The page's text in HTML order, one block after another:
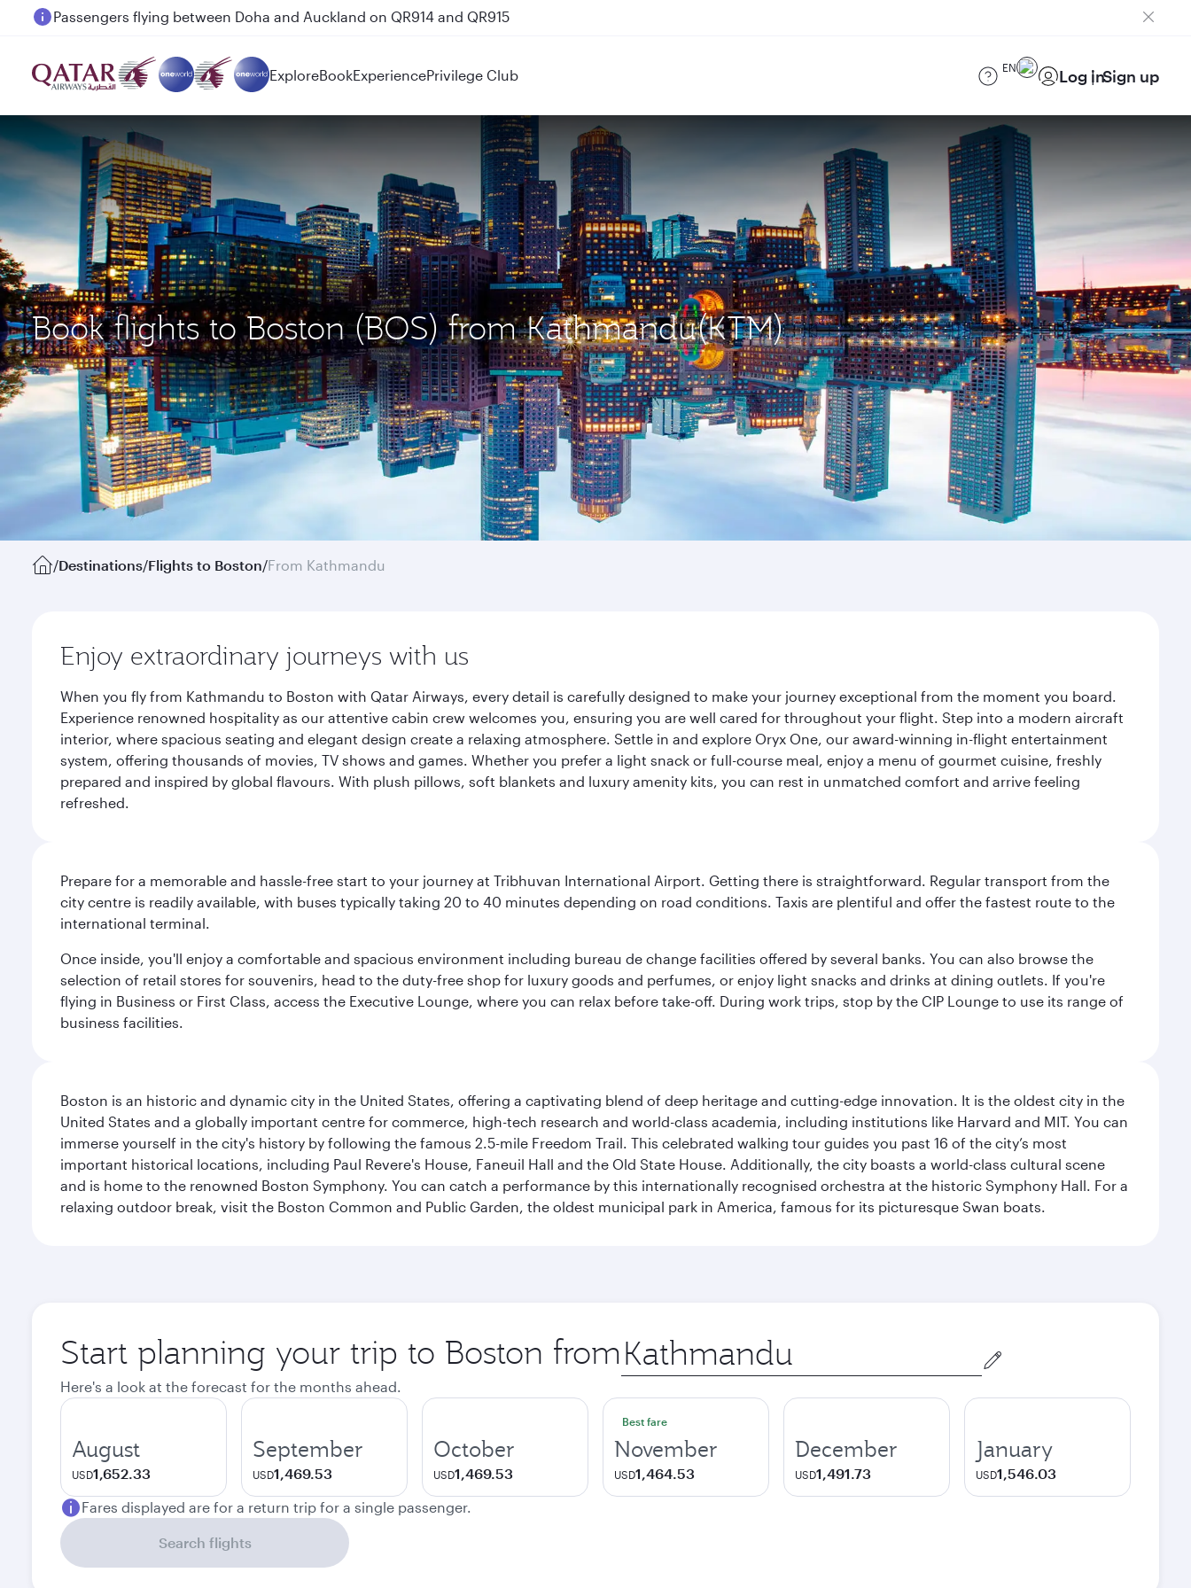
Passengers flying between Doha and Auckland on QR914 and QR915
ExploreBookExperiencePrivilege Club EN Log inSign up
Book flights to Boston (BOS) from Kathmandu(KTM)
/Destinations/Flights to Boston/From Kathmandu
Enjoy extraordinary journeys with us
When you fly from Kathmandu to Boston with Qatar Airways, every detail is carefully designed to make your journey exceptional from the moment you board.
Experience renowned hospitality as our attentive cabin crew welcomes you, ensuring you are well cared for throughout your flight. Step into a modern aircraft
interior, where spacious seating and elegant design create a relaxing atmosphere. Settle in and explore Oryx One, our award-winning in-flight entertainment
system, offering thousands of movies, TV shows and games. Whether you prefer a light snack or full-course meal, enjoy a menu of gourmet cuisine, freshly
prepared and inspired by global flavours. With plush pillows, soft blankets and luxury amenity kits, you can rest in unmatched comfort and arrive feeling
refreshed.
Prepare for a memorable and hassle-free start to your journey at Tribhuvan International Airport. Getting there is straightforward. Regular transport from the
city centre is readily available, with buses typically taking 20 to 40 minutes depending on road conditions. Taxis are plentiful and offer the fastest route to the
international terminal.
Once inside, you'll enjoy a comfortable and spacious environment including bureau de change facilities offered by several banks. You can also browse the
selection of retail stores for souvenirs, head to the duty-free shop for luxury goods and perfumes, or enjoy light snacks and drinks at dining outlets. If you're
flying in Business or First Class, access the Executive Lounge, where you can relax before take-off. During work trips, stop by the CIP Lounge to use its range of
business facilities.
Boston is an historic and dynamic city in the United States, offering a captivating blend of deep heritage and cutting-edge innovation. It is the oldest city in the
United States and a globally important centre for commerce, high-tech research and world-class academia, including institutions like Harvard and MIT. You can
immerse yourself in the city's history by following the famous 2.5-mile Freedom Trail. This celebrated walking tour guides you past 16 of the city’s most
important historical locations, including Paul Revere's House, Faneuil Hall and the Old State House. Additionally, the city boasts a world-class cultural scene
and is home to the renowned Boston Symphony. You can catch a performance by this internationally recognised orchestra at the historic Symphony Hall. For a
relaxing outdoor break, visit the Boston Common and Public Garden, the oldest municipal park in America, famous for its picturesque Swan boats.
Start planning your trip to Boston from Origin
city
Here's a look at the forecast for the months ahead.
August
USD1,652.33
September
USD1,469.53
October
USD1,469.53
Best fare
November
USD1,464.53
December
USD1,491.73
January
USD1,546.03
Fares displayed are for a return trip for a single passenger.
Search flights